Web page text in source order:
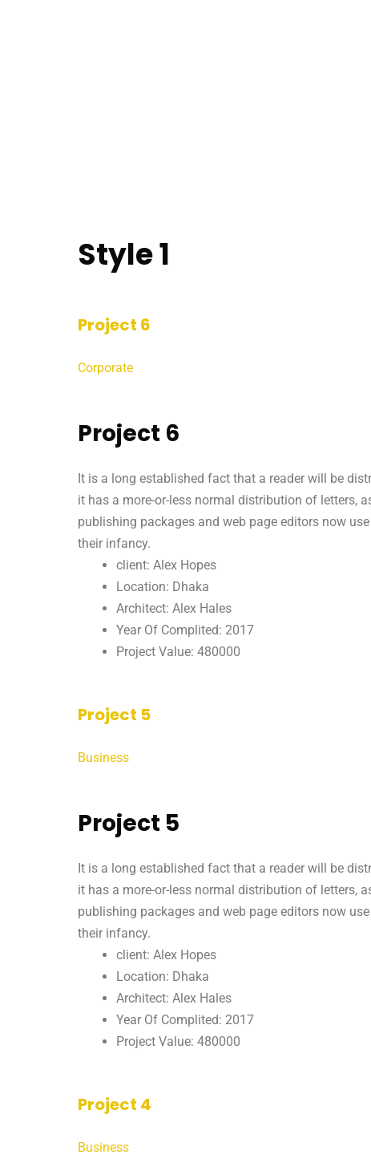
Style 1
Project 6
Corporate
Project 6
It is a long established fact that a reader will be
it has a more-or-less normal distribution of letters,
publishing packages and web page editors now
their infancy.
client: Alex Hopes
Location: Dhaka
Architect: Alex Hales
Year Of Complited: 2017
Project Value: 480000
Project 5
Business
Project 5
It is a long established fact that a reader will be
it has a more-or-less normal distribution of letters,
publishing packages and web page editors now
their infancy.
client: Alex Hopes
Location: Dhaka
Architect: Alex Hales
Year Of Complited: 2017
Project Value: 480000
Project 4
Business